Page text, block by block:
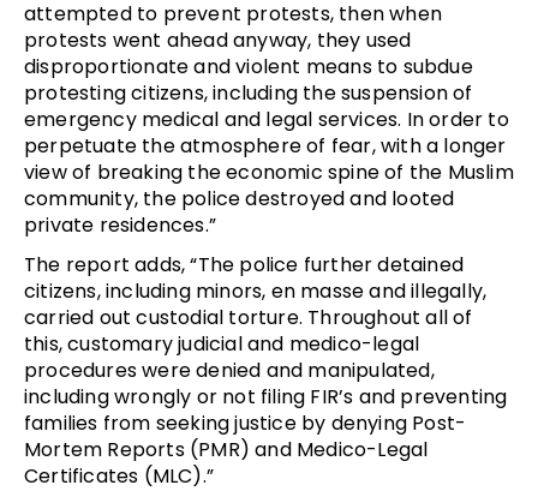
attempted to prevent protests, then when
protests went ahead anyway, they used
disproportionate and violent means to subdue
protesting citizens, including the suspension of
emergency medical and legal services. In order to
perpetuate the atmosphere of fear, with a longer
view of breaking the economic spine of the Muslim
community, the police destroyed and looted
private residences.”
The report adds, “The police further detained
citizens, including minors, en masse and illegally,
carried out custodial torture. Throughout all of
this, customary judicial and medico-legal
procedures were denied and manipulated,
including wrongly or not filing FIR’s and preventing
families from seeking justice by denying Post-
Mortem Reports (PMR) and Medico-Legal
Certificates (MLC).”